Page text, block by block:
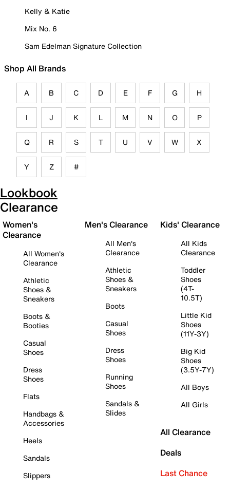
Kelly & Katie
Mix No. 6
Sam Edelman Signature Collection
Shop All Brands
A B C D E F G H
I J K L M N O P
Q R S T U V W X
Y Z #
Lookbook
Clearance
Women's
Clearance
All Women's
Clearance
Athletic
Shoes &
Sneakers
Boots &
Booties
Casual
Shoes
Dress
Shoes
Flats
Handbags &
Accessories
Heels
Sandals
Slippers
Men's Clearance
All Men's
Clearance
Athletic
Shoes &
Sneakers
Boots
Casual
Shoes
Dress
Shoes
Running
Shoes
Sandals &
Slides
Kids' Clearance
All Kids
Clearance
Toddler
Shoes
(4T-
10.5T)
Little Kid
Shoes
(11Y-3Y)
Big Kid
Shoes
(3.5Y-7Y)
All Boys
All Girls
All Clearance
Deals
Last Chance